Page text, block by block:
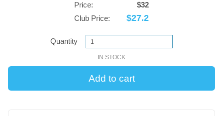
Price:
$32
Club Price:
$27.2
Quantity
IN STOCK